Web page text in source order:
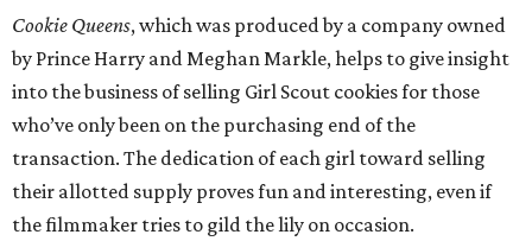
Cookie Queens, which was produced by a company owned
by Prince Harry and Meghan Markle, helps to give insight
into the business of selling Girl Scout cookies for those
who’ve only been on the purchasing end of the
transaction. The dedication of each girl toward selling
their allotted supply proves fun and interesting, even if
the filmmaker tries to gild the lily on occasion.